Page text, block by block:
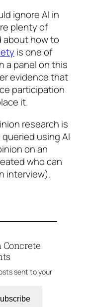
ignore AI in
plenty of
about how to
is one of
a panel on this
evidence that
participation
it.
research is
using AI
on an
who can
interview).
sent to your